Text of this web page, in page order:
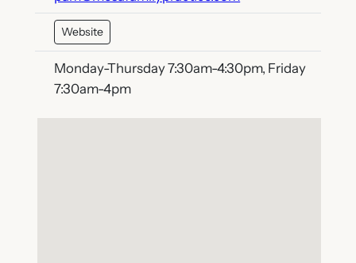
Website
Monday-Thursday 7:30am-4:30pm, Friday
7:30am-4pm